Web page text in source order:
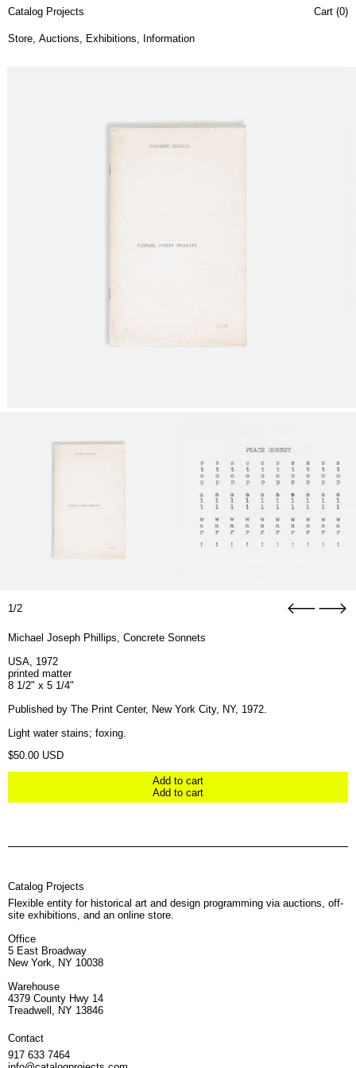
Catalog Projects
Store, Auctions, Exhibitions, Information
Cart (0)
1/2
Michael Joseph Phillips, Concrete Sonnets
USA, 1972
printed matter
8 1/2" x 5 1/4"
Published by The Print Center, New York City, NY, 1972.
Light water stains; foxing.
Regular price
$50.00 USD
Add to cart
Add to cart
Catalog Projects
Flexible entity for historical art and design programming via auctions, off-
site exhibitions, and an online store.
Office
5 East Broadway
New York, NY 10038
Warehouse
4379 County Hwy 14
Treadwell, NY 13846
Contact
917 633 7464